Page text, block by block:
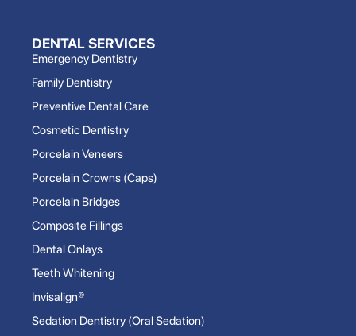
DENTAL SERVICES
Emergency Dentistry
Family Dentistry
Preventive Dental Care
Cosmetic Dentistry
Porcelain Veneers
Porcelain Crowns (Caps)
Porcelain Bridges
Composite Fillings
Dental Onlays
Teeth Whitening
Invisalign®
Sedation Dentistry (Oral Sedation)